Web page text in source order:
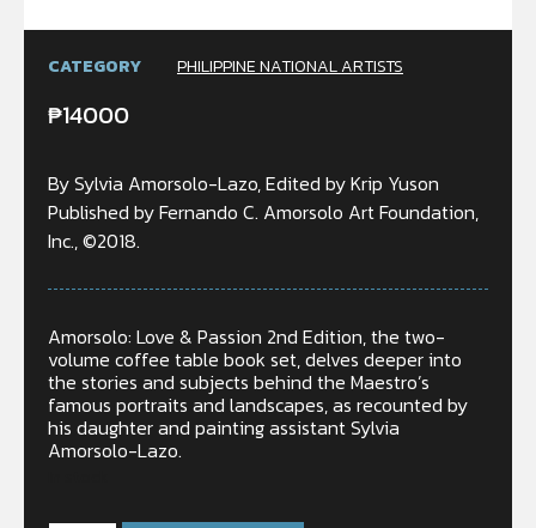
CATEGORY PHILIPPINE NATIONAL ARTISTS
₱14000
By Sylvia Amorsolo-Lazo, Edited by Krip Yuson
Published by Fernando C. Amorsolo Art Foundation,
Inc., ©2018.
Amorsolo: Love & Passion 2nd Edition, the two-
volume coffee table book set, delves deeper into
the stories and subjects behind the Maestro’s
famous portraits and landscapes, as recounted by
his daughter and painting assistant Sylvia
Amorsolo-Lazo.